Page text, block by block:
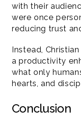
with their
were once
reducing trust
Instead,
a productivity
what only
hearts, and
Conclusion